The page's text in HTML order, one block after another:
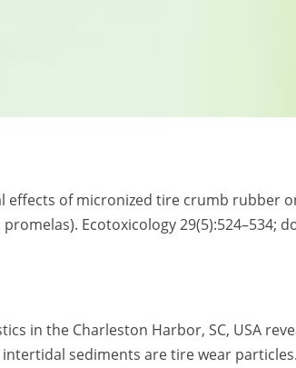
effects of micronized tire crumb rubber
Ecotoxicology 29(5):524–534;
in the Charleston Harbor, SC, USA
sediments are tire wear